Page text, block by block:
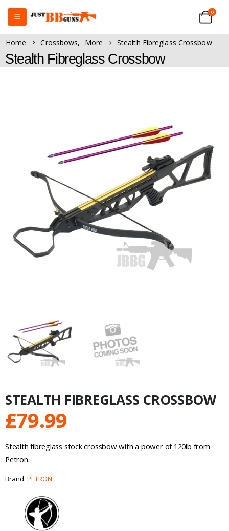
0
Home Crossbows, More Stealth Fibreglass Crossbow
Stealth Fibreglass Crossbow
STEALTH FIBREGLASS CROSSBOW
£79.99
Stealth fibreglass stock crossbow with a power of 120lb from
Petron.
Brand: PETRON